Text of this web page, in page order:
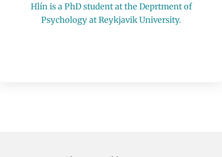
Hlín is a PhD student at the Deprtment of
Psychology at Reykjavik University.